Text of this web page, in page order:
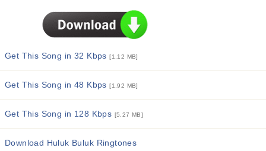
Get This Song in 32 Kbps[1.12 MB]
Get This Song in 48 Kbps[1.92 MB]
Get This Song in 128 Kbps [5.27 MB]
Download Huluk Buluk Ringtones